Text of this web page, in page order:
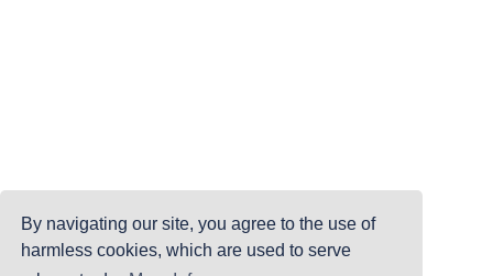
By navigating our site, you agree to the use of
harmless cookies, which are used to serve